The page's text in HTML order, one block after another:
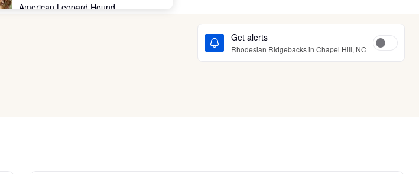
American Leopard Hound
Get alerts
Rhodesian Ridgebacks in Chapel Hill, NC